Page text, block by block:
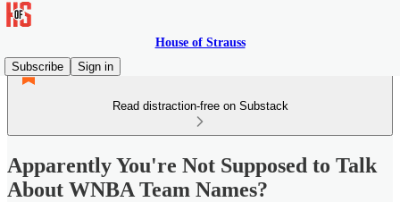
House of Strauss
Subscribe
Sign in
Read distraction-free on Substack
Apparently You're Not Supposed to Talk
About WNBA Team Names?